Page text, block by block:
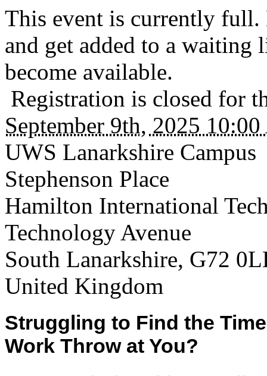
This event is currently full.
and get added to a
become available.
Registration is closed for
September 9th, 2025
UWS Lanarkshire Campus
Stephenson Place
Hamilton International
Technology Avenue
South Lanarkshire, G72
United Kingdom
Struggling to Find the
Work Throw at You?